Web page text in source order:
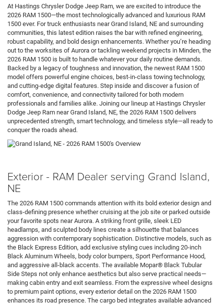
At Hastings Chrysler Dodge Jeep Ram, we are excited to introduce the
2026 RAM 1500—the most technologically advanced and luxurious RAM
1500 ever. For truck enthusiasts near Grand Island, NE and surrounding
communities, this latest edition raises the bar with refined engineering,
robust capability, and bold design enhancements. Whether you’re heading
out to the worksites of Aurora or tackling weekend projects in Minden, the
2026 RAM 1500 is built to handle whatever your daily routine demands.
Backed by a legacy of toughness and innovation, the newest RAM 1500
model offers powerful engine choices, best-in-class towing technology,
and cutting-edge digital features. Step inside and discover a fusion of
comfort, convenience, and connectivity tailored for both modern
professionals and families alike. Joining our lineup at Hastings Chrysler
Dodge Jeep Ram near Grand Island, NE, the 2026 RAM 1500 delivers
unprecedented strength, smart technology, and timeless style—all ready to
conquer the roads ahead.
Exterior - RAM Dealer serving Grand Island,
NE
The 2026 RAM 1500 commands attention with its bold exterior design and
class-defining presence whether cruising at the job site or parked outside
your favorite spots near Aurora. A striking front grille, sleek LED
headlamps, and sculpted body lines create a silhouette that balances
aggression with contemporary sophistication. Distinctive models, such as
the Black Express Edition, add exclusive styling cues including 20-inch
Black Aluminum Wheels, body color bumpers, Sport Performance Hood,
and aggressive all-black accents. The available Mopar® Black Tubular
Side Steps not only enhance aesthetics but also serve practical needs—
making cabin entry and exit seamless. From the expressive wheel designs
to premium paint options, every exterior detail on the 2026 RAM 1500
enhances its road presence. The cargo bed integrates available advanced